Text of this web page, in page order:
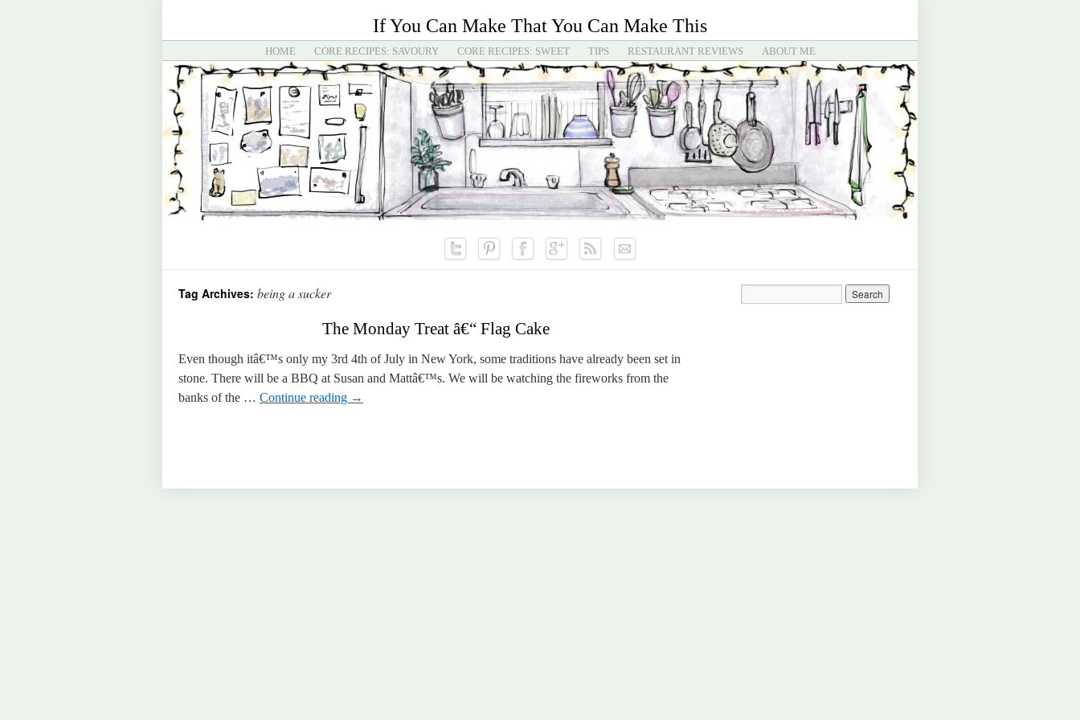
If You Can Make That You Can Make This
HOME CORE RECIPES: SAVOURY CORE RECIPES: SWEET TIPS RESTAURANT REVIEWS ABOUT ME
Tag Archives: being a sucker
The Monday Treat â€“ Flag Cake
Even though itâ€™s only my 3rd 4th of July in New York, some traditions have already been set in
stone. There will be a BBQ at Susan and Mattâ€™s. We will be watching the fireworks from the
banks of the … Continue reading →